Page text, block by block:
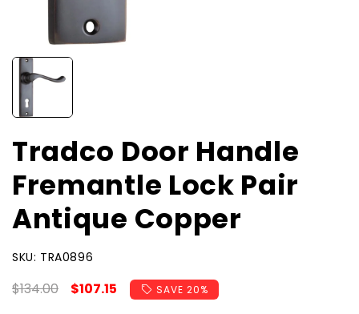
Tradco Door Handle
Fremantle Lock Pair
Antique Copper
SKU: SKU:
TRA0896
Regular
$134.00
Sale
$107.15 SAVE 20%